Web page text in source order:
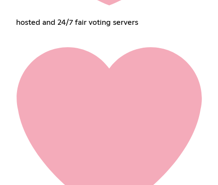
hosted and 24/7 fair voting servers